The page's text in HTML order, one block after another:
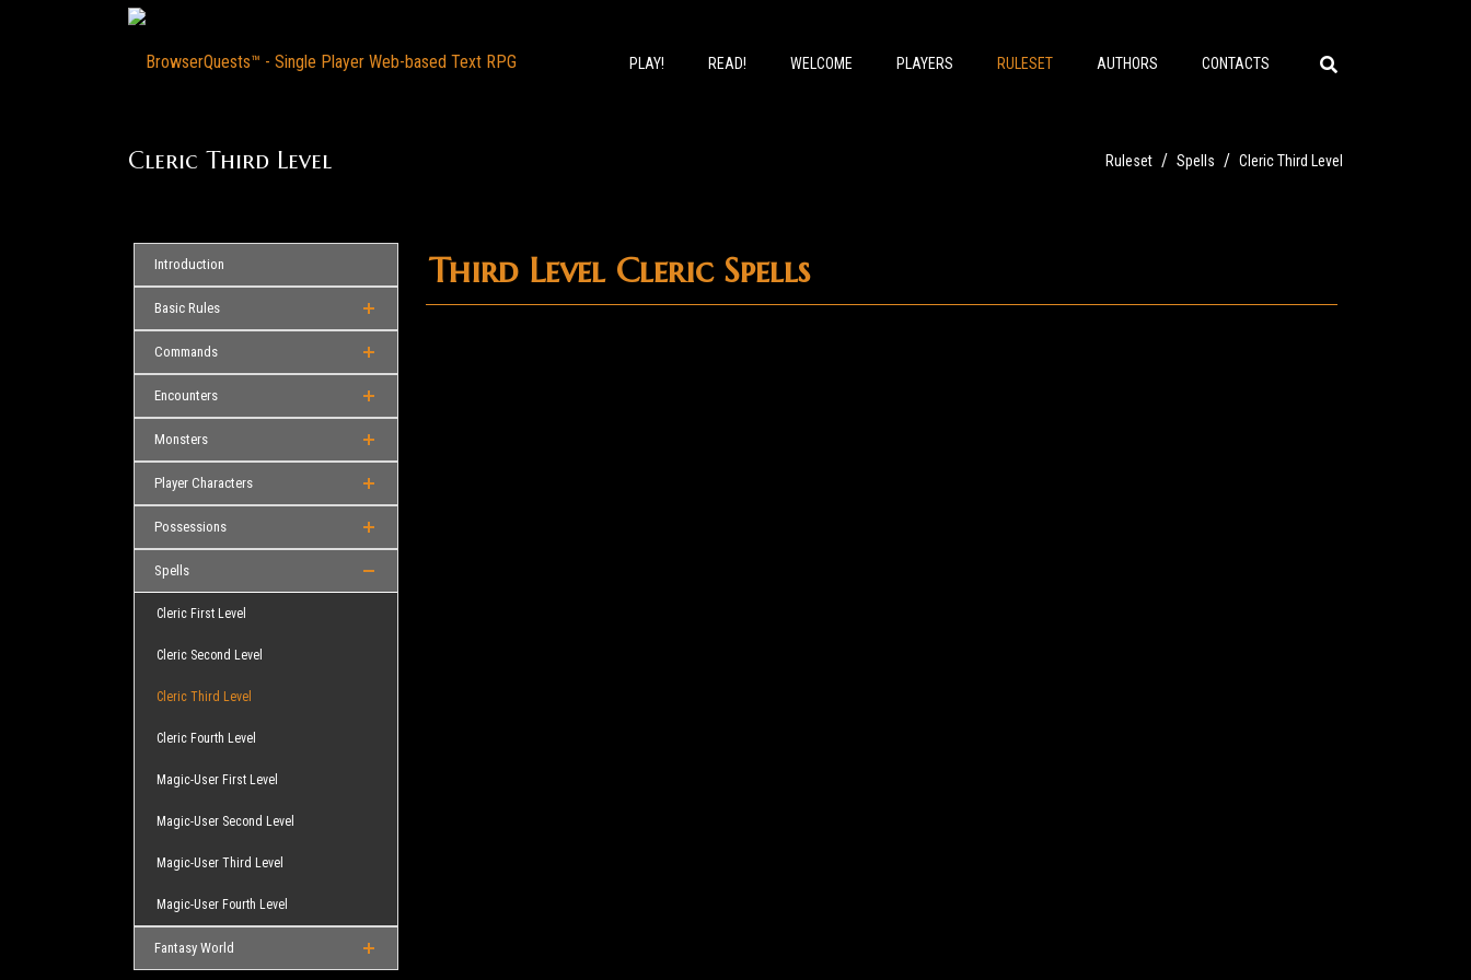
PLAY! READ! WELCOME PLAYERS RULESET AUTHORS CONTACTS
Cleric Third Level Ruleset / Spells / Cleric Third Level
Introduction
Basic Rules
Commands
Encounters
Monsters
Player Characters
Possessions
Spells
Cleric First Level
Cleric Second Level
Cleric Third Level
Cleric Fourth Level
Magic-User First Level
Magic-User Second Level
Magic-User Third Level
Magic-User Fourth Level
Fantasy World
Third Level Cleric Spells